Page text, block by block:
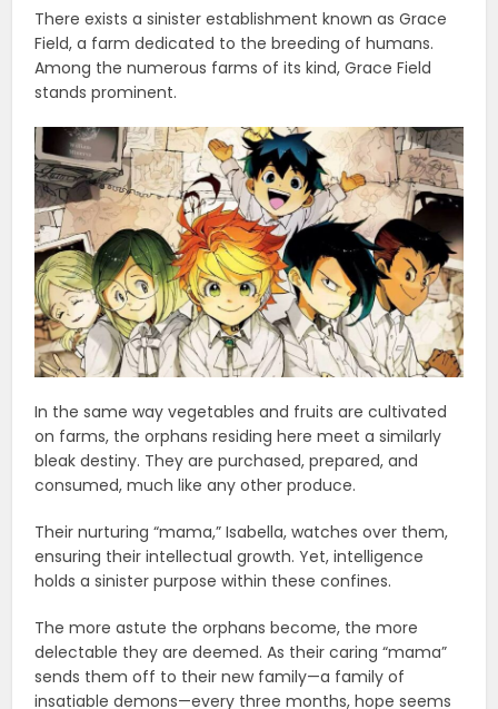
There exists a sinister establishment known as Grace
Field, a farm dedicated to the breeding of humans.
Among the numerous farms of its kind, Grace Field
stands prominent.
In the same way vegetables and fruits are cultivated
on farms, the orphans residing here meet a similarly
bleak destiny. They are purchased, prepared, and
consumed, much like any other produce.
Their nurturing “mama,” Isabella, watches over them,
ensuring their intellectual growth. Yet, intelligence
holds a sinister purpose within these confines.
The more astute the orphans become, the more
delectable they are deemed. As their caring “mama”
sends them off to their new family—a family of
insatiable demons—every three months, hope seems